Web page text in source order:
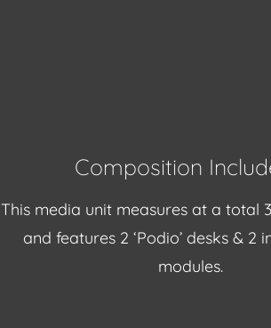
Composition
This media unit measures at a total
and features 2 ‘Podio’ desks & 2
modules.